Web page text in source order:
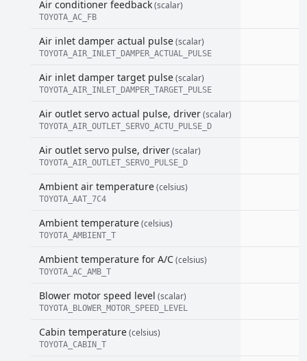
Air conditioner feedback(scalar)
TOYOTA_AC_FB
Air inlet damper actual pulse(scalar)
TOYOTA_AIR_INLET_DAMPER_ACTUAL_PULSE
Air inlet damper target pulse(scalar)
TOYOTA_AIR_INLET_DAMPER_TARGET_PULSE
Air outlet servo actual pulse, driver(scalar)
TOYOTA_AIR_OUTLET_SERVO_ACTU_PULSE_D
Air outlet servo pulse, driver(scalar)
TOYOTA_AIR_OUTLET_SERVO_PULSE_D
Ambient air temperature(celsius)
TOYOTA_AAT_7C4
Ambient temperature(celsius)
TOYOTA_AMBIENT_T
Ambient temperature for A/C(celsius)
TOYOTA_AC_AMB_T
Blower motor speed level (scalar)
TOYOTA_BLOWER_MOTOR_SPEED_LEVEL
Cabin temperature(celsius)
TOYOTA_CABIN_T